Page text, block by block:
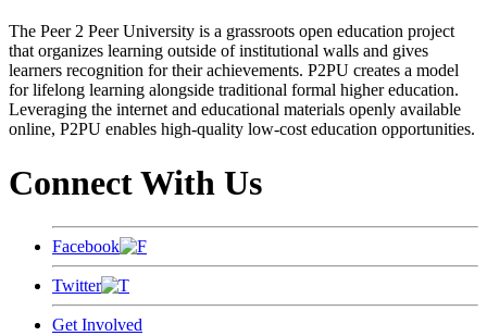
The Peer 2 Peer University is a grassroots open education project
that organizes learning outside of institutional walls and gives
learners recognition for their achievements. P2PU creates a model
for lifelong learning alongside traditional formal higher education.
Leveraging the internet and educational materials openly available
online, P2PU enables high-quality low-cost education opportunities.
Connect With Us
Facebook
Twitter
Get Involved